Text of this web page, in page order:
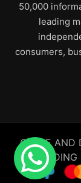
50,000
leading
consumers,
CABLE AND